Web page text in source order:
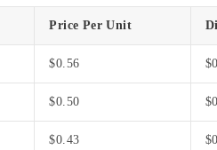
Price Per Unit
$0.56 $
$0.50 $
$0.43 $